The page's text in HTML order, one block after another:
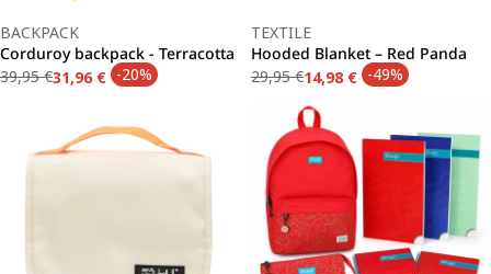
Type:
BACKPACK
Corduroy backpack - Terracotta
Regular
39,95 €
Sale
31,96 € -20%
Type:
TEXTILE
Hooded Blanket – Red Panda
Regular
29,95 €
Sale
14,98 € -49%